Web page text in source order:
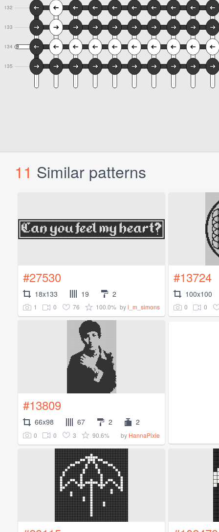
11 Similar patterns
#27530
18x133 19 2
1 0 76 100.0% byi_m_simons
#13724
100x100
0 0
#13809
66x98 67 2 2
0 0 3 90.6% by HannaPixie